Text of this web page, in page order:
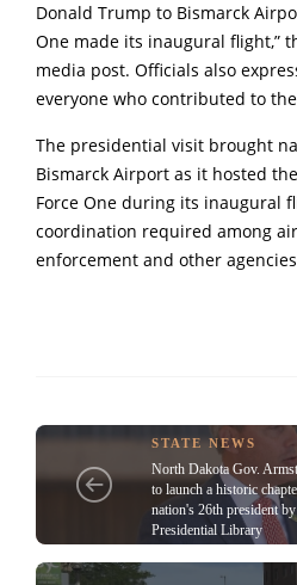
Donald Trump to Bismarck
One made its inaugural flight,”
media post. Officials also
everyone who contributed to
The presidential visit brought
Bismarck Airport as it hosted
Force One during its inaugural
coordination required among
enforcement and other
STATE NEWS
North Dakota Gov.
to launch a historic
nation's 26th president
Presidential Library